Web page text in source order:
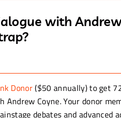
with
Donor($50 annually) to get
Andrew Coyne. Your donor
debates and advanced